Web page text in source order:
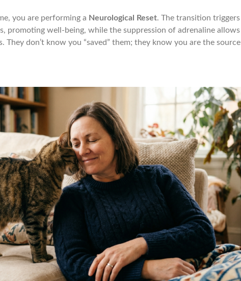
you are performing a Neurological Reset. The transition triggers
promoting well-being, while the suppression of adrenaline allows
don’t know you “saved” them; they know you are the source